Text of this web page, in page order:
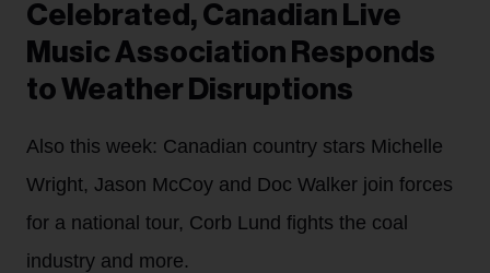
Celebrated, Canadian Live
Music Association Responds
to Weather Disruptions
Also this week: Canadian country stars Michelle
Wright, Jason McCoy and Doc Walker join forces
for a national tour, Corb Lund fights the coal
industry and more.